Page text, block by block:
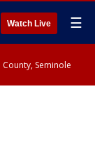
Watch Live ☰
County, Seminole